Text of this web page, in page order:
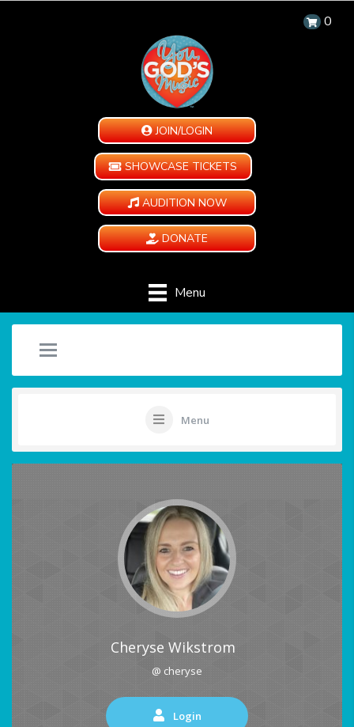
0
JOIN/LOGIN
SHOWCASE TICKETS
AUDITION NOW
DONATE
Menu
Menu
Cheryse Wikstrom
@ cheryse
Login